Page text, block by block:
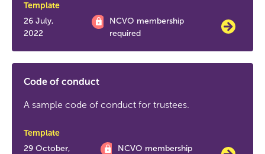
Template
26 July,
2022
NCVO membership
required
Code of conduct
A sample code of conduct for trustees.
Template
29 October,
NCVO membership